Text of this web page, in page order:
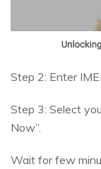
Step 2: Enter
Step 3: Select
Now”.
Wait for few